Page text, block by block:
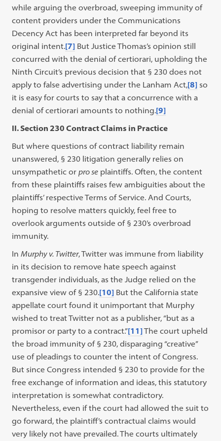
while arguing the overbroad, sweeping immunity of
content providers under the Communications
Decency Act has been interpreted far beyond its
original intent.[7] But Justice Thomas’s opinion still
concurred with the denial of certiorari, upholding the
Ninth Circuit’s previous decision that § 230 does not
apply to false advertising under the Lanham Act,[8] so
it is easy for courts to say that a concurrence with a
denial of certiorari amounts to nothing.[9]
II. Section 230 Contract Claims in Practice
But where questions of contract liability remain
unanswered, § 230 litigation generally relies on
unsympathetic orpro se plaintiffs. Often, the content
from these plaintiffs raises few ambiguities about the
plaintiffs’ respective Terms of Service. And Courts,
hoping to resolve matters quickly, feel free to
overlook arguments outside of § 230’s overbroad
immunity.
InMurphy v. Twitter, Twitter was immune from liability
in its decision to remove hate speech against
transgender individuals, as the Judge relied on the
expansive view of § 230.[10] But the California state
appellate court found it unimportant that Murphy
wished to treat Twitter not as a publisher, “but as a
promisor or party to a contract.”[11]The court upheld
the broad immunity of § 230, disparaging “creative”
use of pleadings to counter the intent of Congress.
But since Congress intended § 230 to provide for the
free exchange of information and ideas, this statutory
interpretation is somewhat contradictory.
Nevertheless, even if the court had allowed the suit to
go forward, the plaintiff’s contractual claims would
very likely not have prevailed. The courts ultimately